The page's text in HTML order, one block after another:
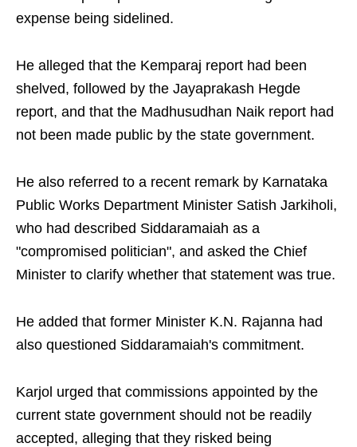
expense being sidelined.
He alleged that the Kemparaj report had been
shelved, followed by the Jayaprakash Hegde
report, and that the Madhusudhan Naik report had
not been made public by the state government.
He also referred to a recent remark by Karnataka
Public Works Department Minister Satish Jarkiholi,
who had described Siddaramaiah as a
"compromised politician", and asked the Chief
Minister to clarify whether that statement was true.
He added that former Minister K.N. Rajanna had
also questioned Siddaramaiah's commitment.
Karjol urged that commissions appointed by the
current state government should not be readily
accepted, alleging that they risked being